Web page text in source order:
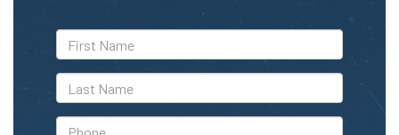
*First
Name
*Last
Name
*Phone